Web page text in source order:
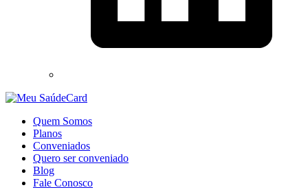
Quem Somos
Planos
Conveniados
Quero ser conveniado
Blog
Fale Conosco